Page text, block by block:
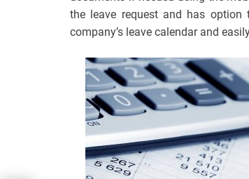
the leave request and has
company’s leave calendar and